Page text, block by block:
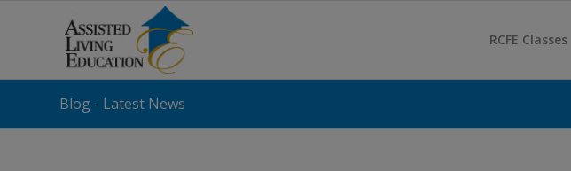
RCFE Classes
Blog - Latest News